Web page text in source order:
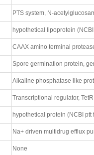
PTS system, N-
hypothetical lipoprotein
CAAX amino terminal
Spore germination protein,
Alkaline phosphatase like
Transcriptional regulator,
hypothetical protein (NCBI ptt
Na+ driven multidrug efflux
None